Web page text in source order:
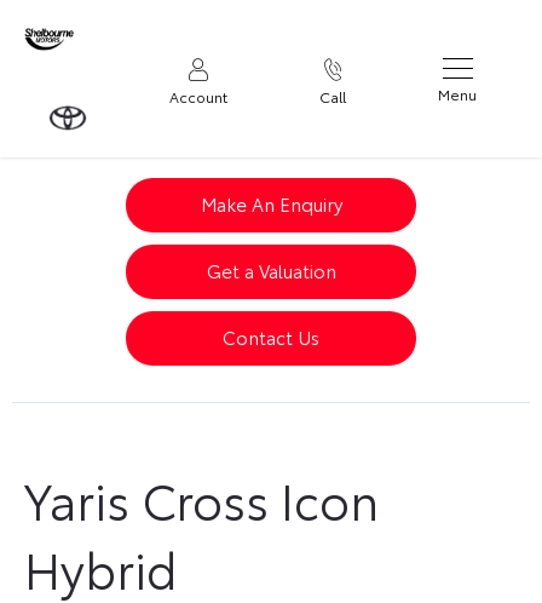
Account Call Menu
Make An Enquiry
Get a Valuation
Contact Us
Yaris Cross Icon
Hybrid